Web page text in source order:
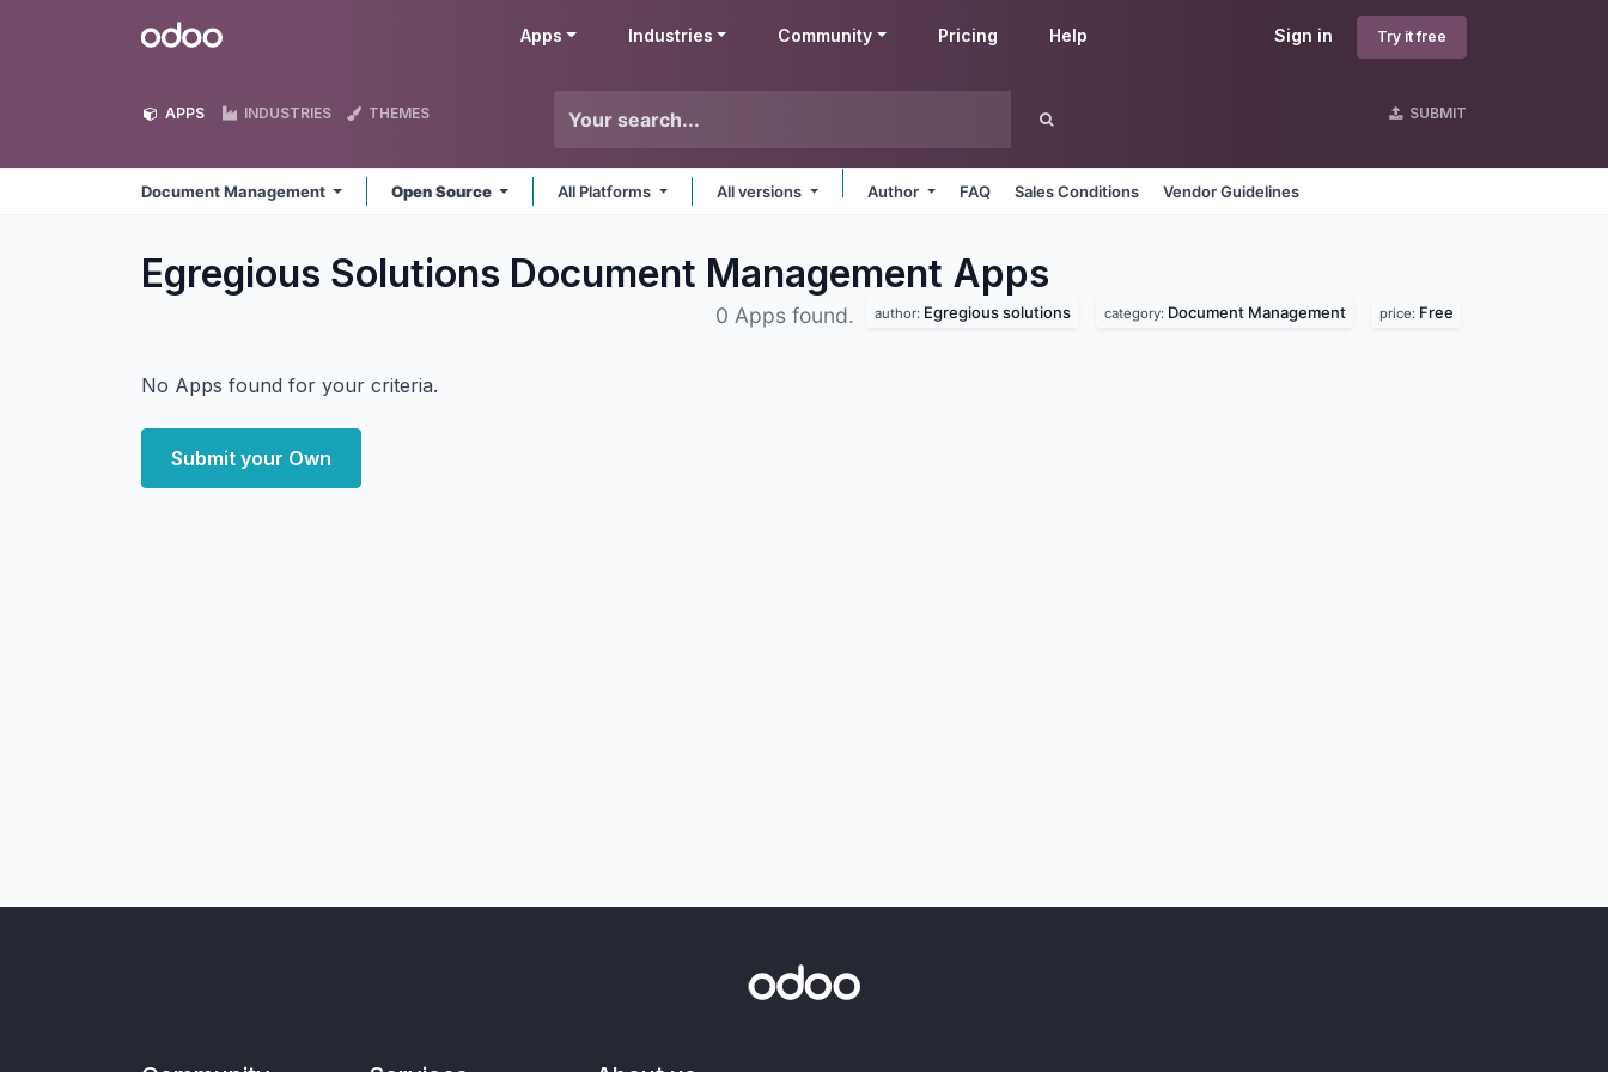
Odoo Sign in Try it free
Apps Industries Community Pricing Help
APPS INDUSTRIES THEMES SUBMIT
Document Management Open Source All Platforms All versions Author FAQ Sales Conditions Vendor Guidelines
Egregious Solutions Document Management Apps
0 Apps found. author: Egregious solutions category: Document Management price: Free
No Apps found for your criteria.
Submit your Own